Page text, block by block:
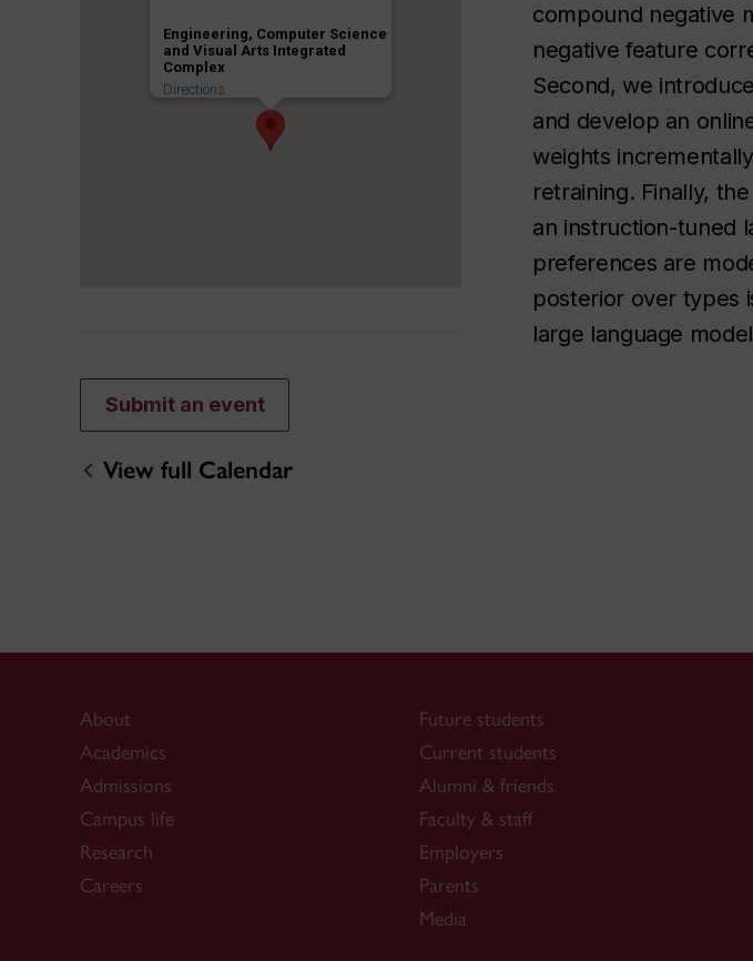
Engineering, Computer Science
and Visual Arts Integrated
Complex
Directions
Submit an event
View full Calendar
compound negative
negative feature
Second, we
and develop an
weights
retraining. Finally,
an instruction-tuned
preferences are
posterior over types
large language
About
Academics
Admissions
Campus life
Research
Careers
Future students
Current students
Alumni & friends
Faculty & staff
Employers
Parents
Media